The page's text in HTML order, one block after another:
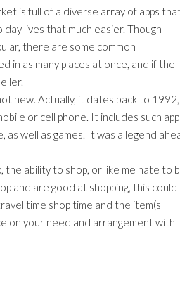
is full of a diverse array of apps
lives that much easier. Though
there are some common
in as many places at once, and if the
new. Actually, it dates back to 1992,
or cell phone. It includes such
as well as games. It was a legend
the ability to shop, or like me hate to
and are good at shopping, this could
time shop time and the item(s
on your need and arrangement with